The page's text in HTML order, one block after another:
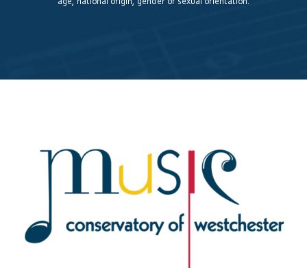
age, national origin, gender or sexual orientation.
Custom Captcha*
Please answer the question above to proceed.